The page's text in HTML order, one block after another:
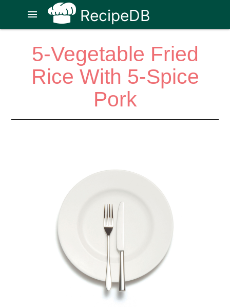
RecipeDB
menu
5-Vegetable Fried
Rice With 5-Spice
Pork